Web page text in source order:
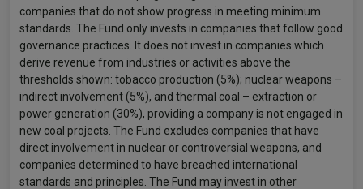
companies that do not show progress in meeting minimum
standards. The Fund only invests in companies that follow good
governance practices. It does not invest in companies which
derive revenue from industries or activities above the
thresholds shown: tobacco production (5%); nuclear weapons –
indirect involvement (5%), and thermal coal – extraction or
power generation (30%), providing a company is not engaged in
new coal projects. The Fund excludes companies that have
direct involvement in nuclear or controversial weapons, and
companies determined to have breached international
standards and principles. The Fund may invest in other